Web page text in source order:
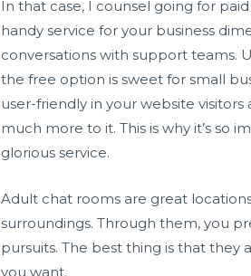
In that case, I counsel going for
handy service for your business
conversations with support teams.
the free option is sweet for small
user-friendly in your website
much more to it. This is why it’s so
glorious service.
Adult chat rooms are great
surroundings. Through them, you
pursuits. The best thing is that they
you want.